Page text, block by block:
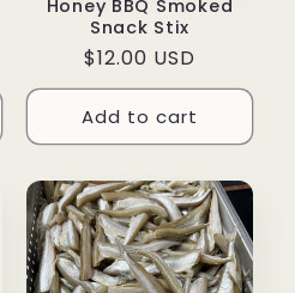
Honey BBQ Smoked
Snack Stix
Regular
price
$12.00 USD
Add to cart